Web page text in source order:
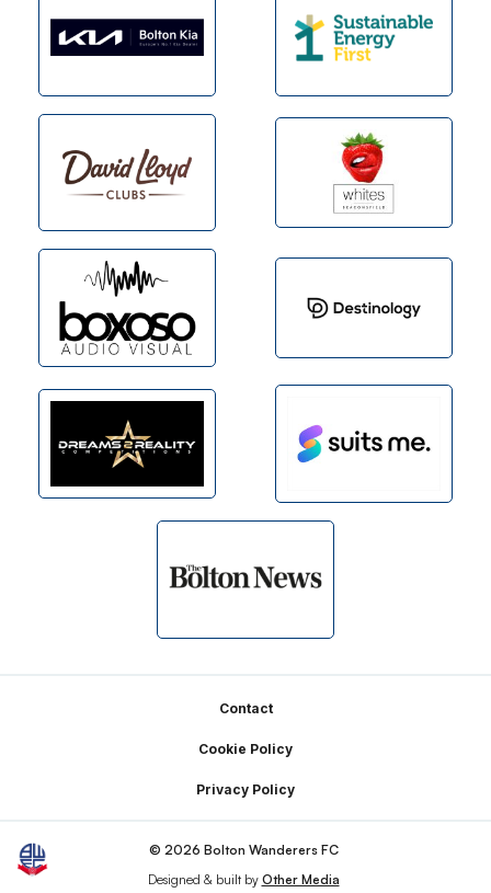
Contact
Cookie Policy
Privacy Policy
© 2026 Bolton Wanderers FC
Designed & built by Other Media